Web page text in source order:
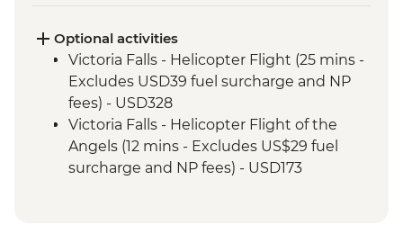
Victoria Falls - Zambezi River Dinner
Cruise
Victoria Falls - Guided Tour
Chobe National Park - River cruise
Chobe National Park - Morning 4x4 Game
Drive
Optional activities
Victoria Falls - Helicopter Flight (25 mins -
Excludes USD39 fuel surcharge and NP
fees) - USD328
Victoria Falls - Helicopter Flight of the
Angels (12 mins - Excludes US$29 fuel
surcharge and NP fees) - USD173